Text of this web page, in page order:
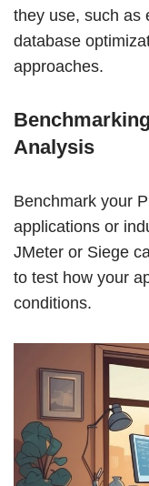
they use, such as
database
approaches.
Analysis
Benchmark your
applications or
JMeter or Siege
to test how your
conditions.